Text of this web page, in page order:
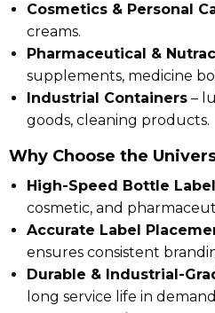
Cosmetics & Personal
creams.
Pharmaceutical &
supplements, medicine
Industrial Containers –
goods, cleaning products.
Why Choose the
High-Speed Bottle
cosmetic, and
Accurate Label
ensures consistent
Durable & Industrial-
long service life in